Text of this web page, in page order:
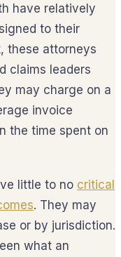
have relatively
to their
these attorneys
claims leaders
may charge on a
invoice
the time spent on
little to no critical
. They may
or by jurisdiction.
what an